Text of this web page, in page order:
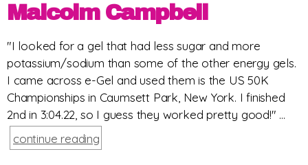
Malcolm Campbell
"I looked for a gel that had less sugar and more
potassium/sodium than some of the other energy gels.
I came across e-Gel and used them is the US 50K
Championships in Caumsett Park, New York. I finished
2nd in 3:04.22, so I guess they worked pretty good!" ...
continue reading